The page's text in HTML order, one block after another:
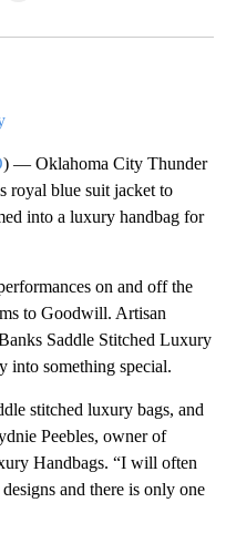
) — Oklahoma City Thunder
royal blue suit jacket to
into a luxury handbag for
on and off the
to Goodwill. Artisan
Saddle Stitched Luxury
into something special.
stitched luxury bags, and
Peebles, owner of
Handbags. “I will often
and there is only one